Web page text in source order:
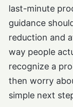
last-minute
guidance
reduction and
way people
recognize a
then worry
simple next